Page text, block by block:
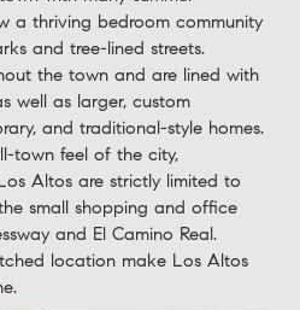
a thriving bedroom community
and tree-lined streets.
the town and are lined with
well as larger, custom
and traditional-style homes.
town feel of the city,
Altos are strictly limited to
small shopping and office
and El Camino Real.
location make Los Altos